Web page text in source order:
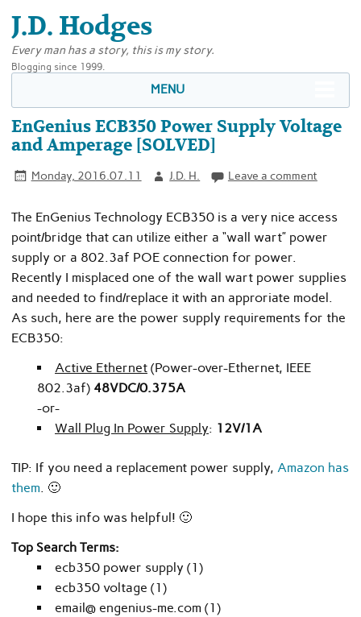
J.D. Hodges
Every man has a story, this is my story.
Blogging since 1999.
MENU
EnGenius ECB350 Power Supply Voltage
and Amperage [SOLVED]
Monday, 2016.07.11 J.D. H. Leave a comment
The EnGenius Technology ECB350 is a very nice access
point/bridge that can utilize either a “wall wart” power
supply or a 802.3af POE connection for power.
Recently I misplaced one of the wall wart power supplies
and needed to find/replace it with an approriate model.
As such, here are the power supply requirements for the
ECB350:
Active Ethernet (Power-over-Ethernet, IEEE
802.3af) 48VDC/0.375A
-or-
Wall Plug In Power Supply: 12V/1A
TIP: If you need a replacement power supply, Amazon has
them. 🙂
I hope this info was helpful! 🙂
Top Search Terms:
ecb350 power supply (1)
ecb350 voltage (1)
email@ engenius-me.com (1)